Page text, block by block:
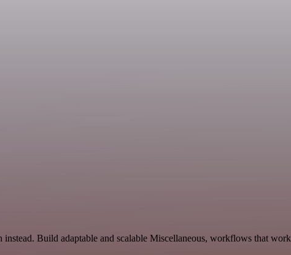
Build adaptable and scalable Miscellaneous, workflows that